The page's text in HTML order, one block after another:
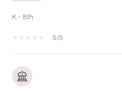
K - 8th
5/5